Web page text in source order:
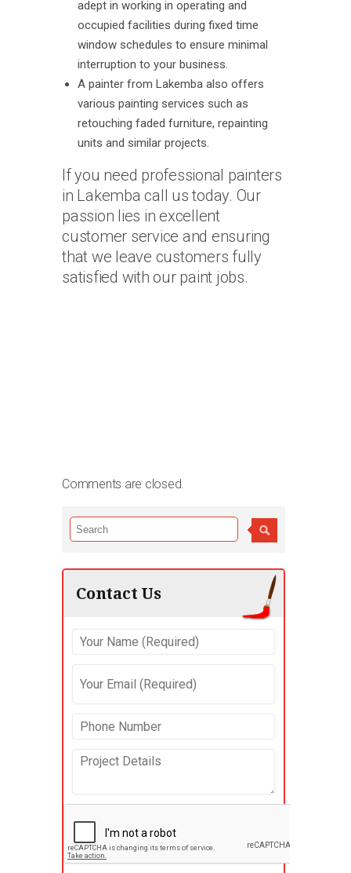
adept in working in operating and
occupied facilities during fixed time
window schedules to ensure minimal
interruption to your business.
A painter from Lakemba also offers
various painting services such as
retouching faded furniture, repainting
units and similar projects.
If you need professional painters
in Lakemba call us today. Our
passion lies in excellent
customer service and ensuring
that we leave customers fully
satisfied with our paint jobs.
Comments are closed.
Contact Us